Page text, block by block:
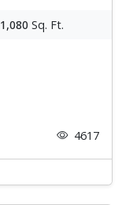
1,080 Sq. Ft.
4617